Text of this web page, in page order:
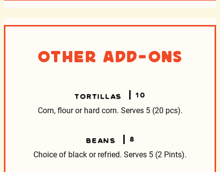
Other Add-Ons
TORTILLAS 10
Corn, flour or hard corn. Serves 5 (20 pcs).
BEANS 8
Choice of black or refried. Serves 5 (2 Pints).